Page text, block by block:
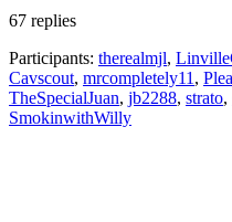
67 replies
Participants: therealmjl,
Cavscout, mrcompletely11 ,
TheSpecialJuan, jb2288, strato,
SmokinwithWilly